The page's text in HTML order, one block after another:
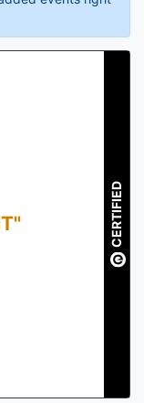
CERTIFIED